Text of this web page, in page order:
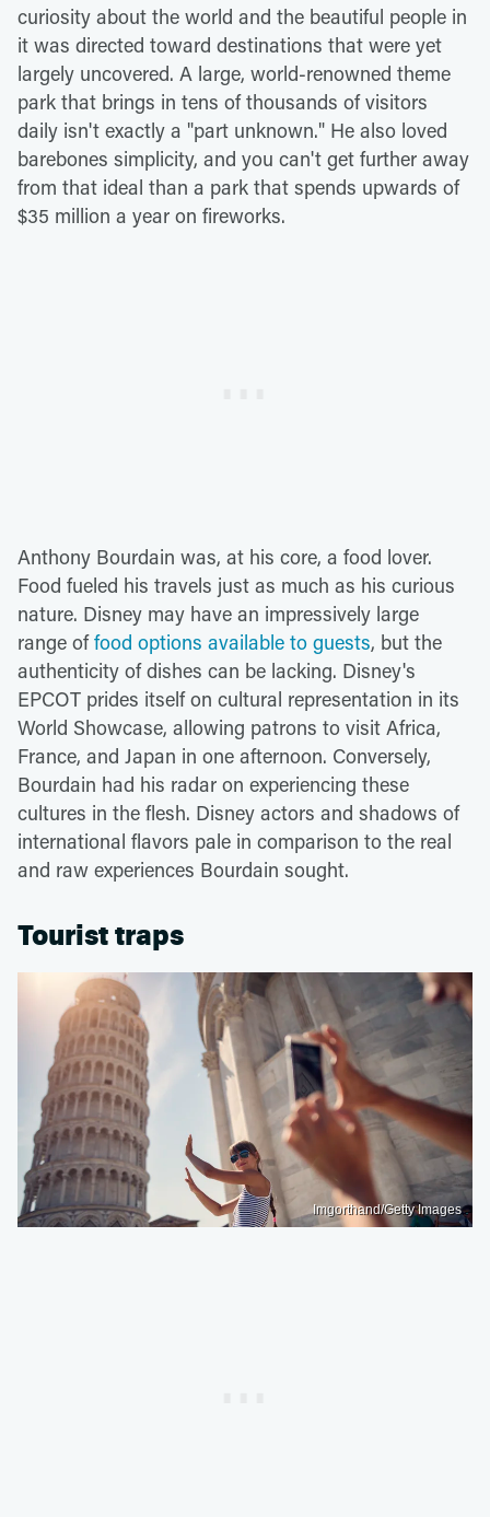
curiosity about the world and the beautiful people in
it was directed toward destinations that were yet
largely uncovered. A large, world-renowned theme
park that brings in tens of thousands of visitors
daily isn't exactly a "part unknown." He also loved
barebones simplicity, and you can't get further away
from that ideal than a park that spends upwards of
$35 million a year on fireworks.
Anthony Bourdain was, at his core, a food lover.
Food fueled his travels just as much as his curious
nature. Disney may have an impressively large
range offood options available to guests, but the
authenticity of dishes can be lacking. Disney's
EPCOT prides itself on cultural representation in its
World Showcase, allowing patrons to visit Africa,
France, and Japan in one afternoon. Conversely,
Bourdain had his radar on experiencing these
cultures in the flesh. Disney actors and shadows of
international flavors pale in comparison to the real
and raw experiences Bourdain sought.
Tourist traps
Imgorthand/Getty Images